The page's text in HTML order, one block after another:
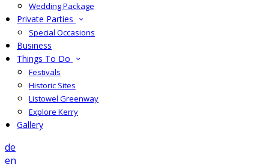
Wedding Package
Private Parties
Special Occasions
Business
Things To Do
Festivals
Historic Sites
Listowel Greenway
Explore Kerry
Gallery
de
en